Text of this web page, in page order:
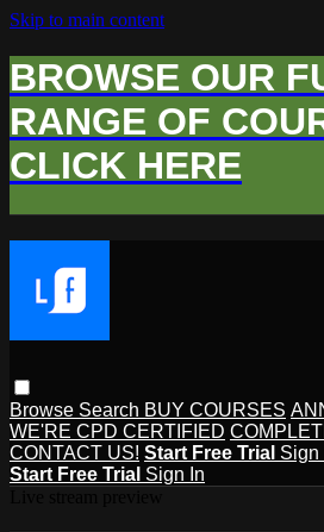
Skip to main content
BROWSE OUR
RANGE OF
CLICK HERE
Browse Search BUY COURSES
WE'RE CPD CERTIFIED
CONTACT US! Start Free Trial Sign
Start Free Trial Sign In